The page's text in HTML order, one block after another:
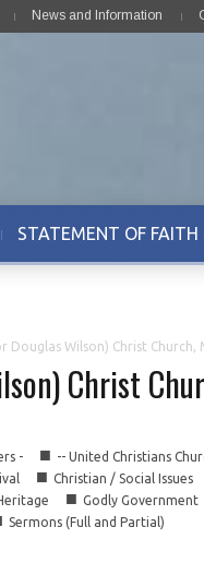
News and Information
STATEMENT OF FAITH
Douglas Wilson) Christ Church,
Christ
- ■ -- United Christians
■ Christian / Social Issues
■ Godly Government
Sermons (Full and Partial)